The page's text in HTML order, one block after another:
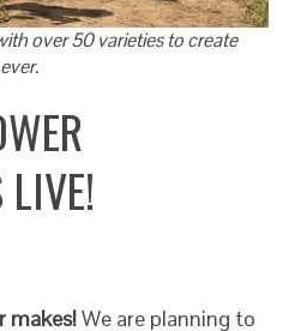
over 50 varieties to create
makes!We are planning to